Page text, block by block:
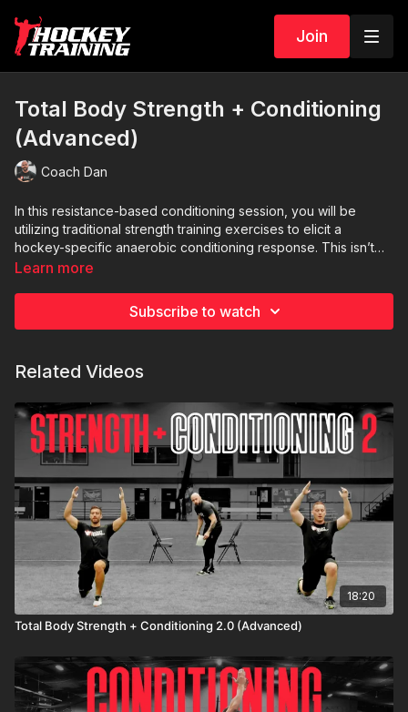
Join
Total Body Strength + Conditioning
(Advanced)
Coach Dan
In this resistance-based conditioning session, you will be
utilizing traditional strength training exercises to elicit a
hockey-specific anaerobic conditioning response. This isn’t
strength then conditioning, instead, this is strength AND
only high-intensity session for the day.
A3: Reverse crunches x 10
A6: Side V’s x 6/side
A8: Broad jump x 3
*Repeat circuit 3-5 times with minimal rest in between
exercises and 2 minutes rest in between circuits
Learn more
Subscribe to watch
Related Videos
18:20
Total Body Strength + Conditioning 2.0 (Advanced)